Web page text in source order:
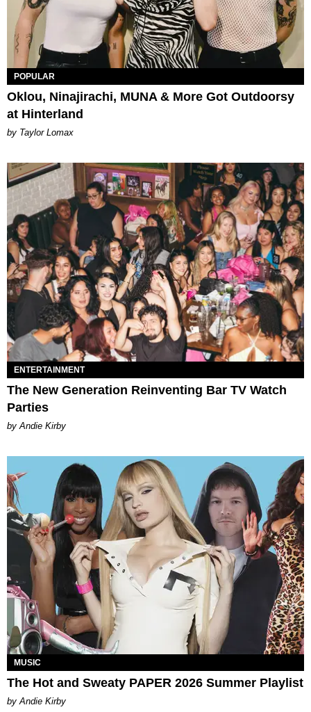
POPULAR
Oklou, Ninajirachi, MUNA & More Got Outdoorsy
at Hinterland
by Taylor Lomax
ENTERTAINMENT
The New Generation Reinventing Bar TV Watch
Parties
by Andie Kirby
MUSIC
The Hot and Sweaty PAPER 2026 Summer Playlist
by Andie Kirby